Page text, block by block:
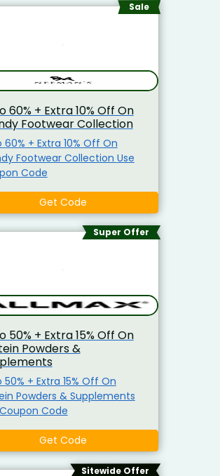
Sale
60% + Extra 10% Off On
Footwear Collection
60% + Extra 10% Off On
Footwear Collection Use
Code
Get Code
Super Offer
50% + Extra 15% Off On
Powders &
50% + Extra 15% Off On
Powders & Supplements
Code
Get Code
Sitewide Offer